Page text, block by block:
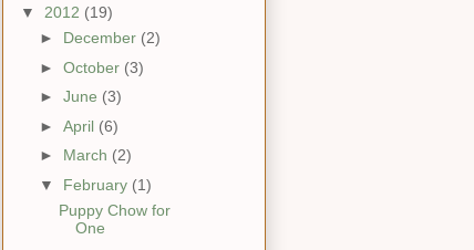
▼ 2012 (19)
► December (2)
► October (3)
► June (3)
► April (6)
► March (2)
▼ February (1)
Puppy Chow for
One